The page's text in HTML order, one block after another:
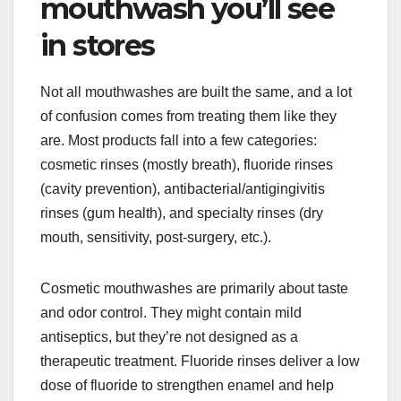
mouthwash you’ll see
in stores
Not all mouthwashes are built the same, and a lot
of confusion comes from treating them like they
are. Most products fall into a few categories:
cosmetic rinses (mostly breath), fluoride rinses
(cavity prevention), antibacterial/antigingivitis
rinses (gum health), and specialty rinses (dry
mouth, sensitivity, post-surgery, etc.).
Cosmetic mouthwashes are primarily about taste
and odor control. They might contain mild
antiseptics, but they’re not designed as a
therapeutic treatment. Fluoride rinses deliver a low
dose of fluoride to strengthen enamel and help